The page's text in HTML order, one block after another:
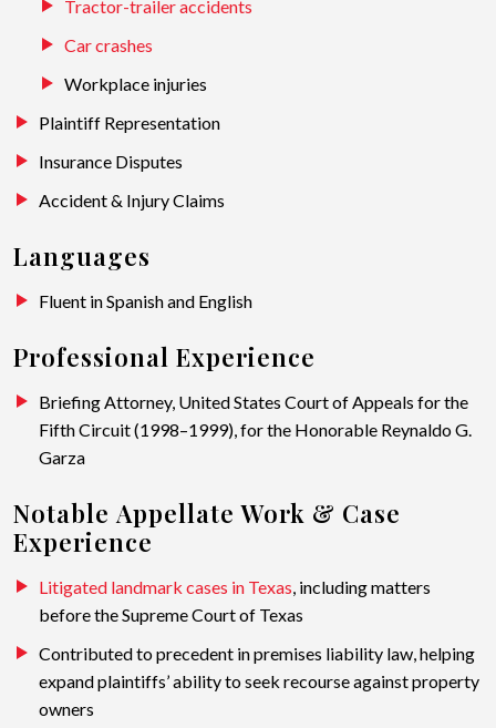
Tractor-trailer accidents
Car crashes
Workplace injuries
Plaintiff Representation
Insurance Disputes
Accident & Injury Claims
Languages
Fluent in Spanish and English
Professional Experience
Briefing Attorney, United States Court of Appeals for the
Fifth Circuit (1998–1999), for the Honorable Reynaldo G.
Garza
Notable Appellate Work & Case
Experience
Litigated landmark cases in Texas, including matters
before the Supreme Court of Texas
Contributed to precedent in premises liability law, helping
expand plaintiffs’ ability to seek recourse against property
owners